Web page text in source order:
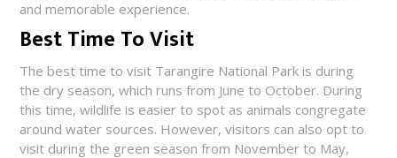
and memorable experience.
Best Time To Visit
The best time to visit Tarangire National Park is during
the dry season, which runs from June to October. During
this time, wildlife is easier to spot as animals congregate
around water sources. However, visitors can also opt to
visit during the green season from November to May,